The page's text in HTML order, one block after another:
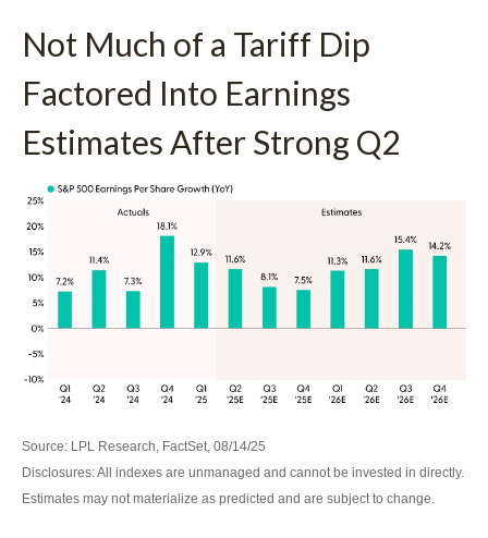
Not Much of a Tariff Dip
Factored Into Earnings
Estimates After Strong Q2
Source: LPL Research, FactSet, 08/14/25
Disclosures: All indexes are unmanaged and cannot be invested in directly.
Estimates may not materialize as predicted and are subject to change.